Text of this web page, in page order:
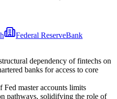
Federal ReserveBank
dependency of fintechs on
banks for access to core
Fed master accounts limits
pathways, solidifying the role of